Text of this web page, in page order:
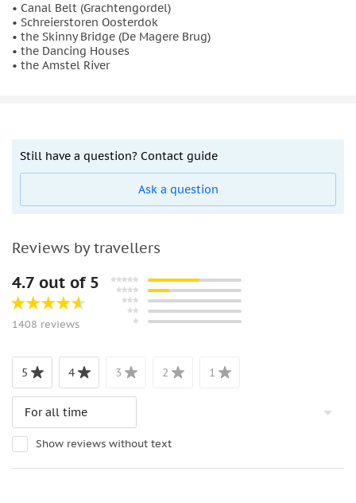
• Canal Belt (Grachtengordel)
• Schreierstoren Oosterdok
• the Skinny Bridge (De Magere Brug)
• the Dancing Houses
• the Amstel River
Still have a question? Contact guide
Ask a question
Reviews by travellers
4.7 out of 5
1408 reviews
5 4 3 2 1
Show reviews without text